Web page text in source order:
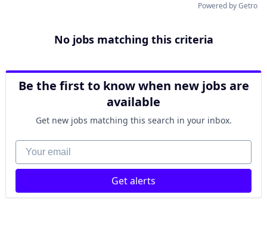
Powered by Getro
No jobs matching this criteria
Be the first to know when new jobs are
available
Get new jobs matching this search in your inbox.
Your email
Get alerts